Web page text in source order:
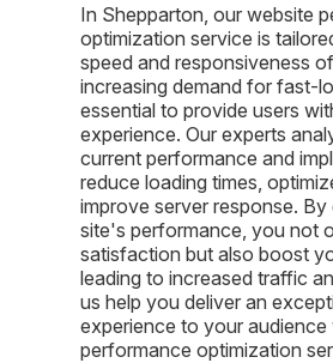
In Shepparton, our website
optimization service is
speed and responsiveness
increasing demand for fast-
essential to provide users
experience. Our experts
current performance and
reduce loading times,
improve server response.
site's performance, you not
satisfaction but also boost
leading to increased traffic
us help you deliver an
experience to your audience
performance optimization